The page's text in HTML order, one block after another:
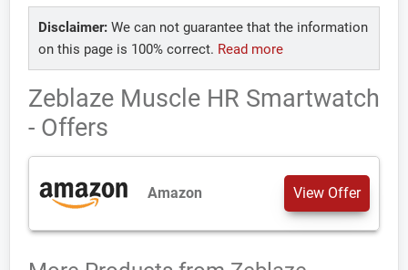
Disclaimer: We can not guarantee that the information
on this page is 100% correct. Read more
Zeblaze Muscle HR Smartwatch
- Offers
Amazon View Offer